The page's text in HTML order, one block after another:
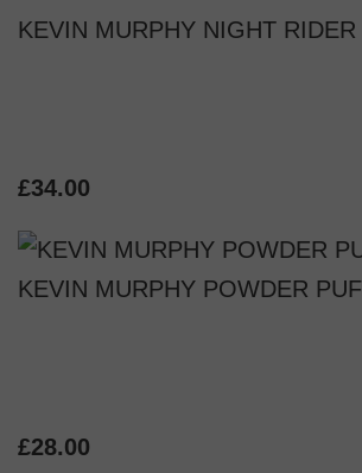
KEVIN MURPHY NIGHT RIDER
£34.00
KEVIN MURPHY POWDER
£28.00